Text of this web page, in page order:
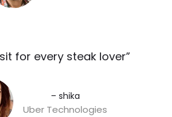
for every steak lover”​
– shika
Uber Technologies